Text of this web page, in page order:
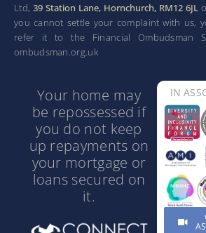
Ltd,39 Station Lane, Hornchurch, RM12 6JL
you cannot settle your complaint with us,
refer it to the Financial Ombudsman
ombudsman.org.uk
Your home may
be repossessed if
you do not keep
up repayments on
your mortgage or
loans secured on
it.
IN